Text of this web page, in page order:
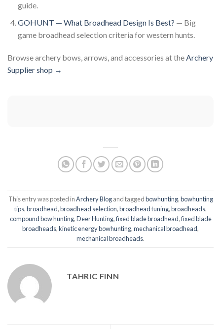
guide.
GOHUNT — What Broadhead Design Is Best? — Big
game broadhead selection criteria for western hunts.
Browse archery bows, arrows, and accessories at the Archery
Supplier shop →
This entry was posted inArchery Blogand taggedbowhunting,bowhunting
tips,broadhead,broadhead selection,broadhead tuning,broadheads,
compound bow hunting,Deer Hunting,fixed blade broadhead,fixed blade
broadheads,kinetic energy bowhunting,mechanical broadhead,
mechanical broadheads.
TAHRIC FINN